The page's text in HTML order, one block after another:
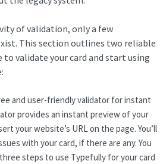
of validation, only a few
This section outlines two reliable
to validate your card and start using
and user-friendly validator for instant
provides an instant preview of your
your website’s URL on the page. You’ll
with your card, if there are any. You
steps to use Typefully for your card